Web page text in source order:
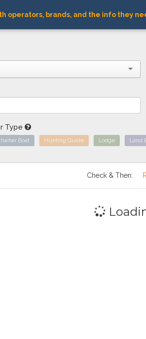
operators, brands, and the info they
Type
Boat Hunting Guide Lodge Land
Check & Then: